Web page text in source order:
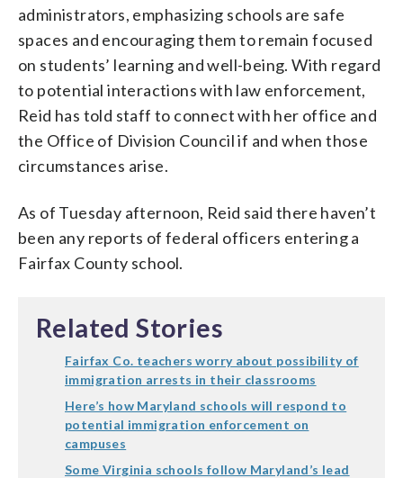
administrators, emphasizing schools are safe
spaces and encouraging them to remain focused
on students’ learning and well-being. With regard
to potential interactions with law enforcement,
Reid has told staff to connect with her office and
the Office of Division Council if and when those
circumstances arise.
As of Tuesday afternoon, Reid said there haven’t
been any reports of federal officers entering a
Fairfax County school.
Related Stories
Fairfax Co. teachers worry about possibility of
immigration arrests in their classrooms
Here’s how Maryland schools will respond to
potential immigration enforcement on
campuses
Some Virginia schools follow Maryland’s lead